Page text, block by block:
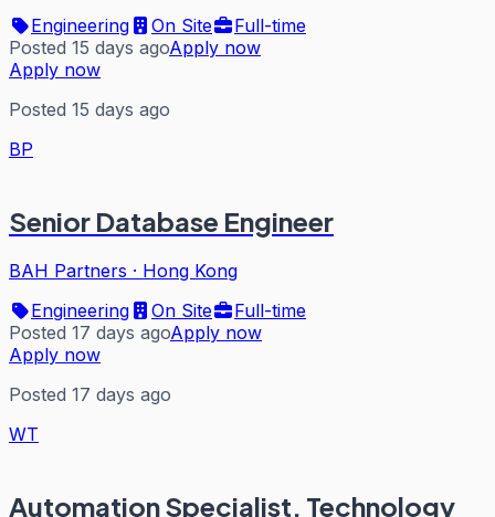
Engineering
On Site
Full-time
Posted 15 days agoApply now
Apply now
Posted 15 days ago
BP
Senior Database Engineer
BAH Partners · Hong Kong
Engineering
On Site
Full-time
Posted 17 days agoApply now
Apply now
Posted 17 days ago
WT
Automation Specialist, Technology